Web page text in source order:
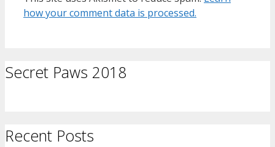
how your comment data is processed.
Secret Paws 2018
Recent Posts